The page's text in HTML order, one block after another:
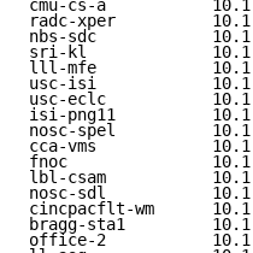
cmu-cs-a
radc-xper
nbs-sdc
sri-kl
lll-mfe
usc-isi
usc-eclc
isi-png11
nosc-spel
cca-vms
fnoc
lbl-csam
nosc-sdl
cincpacflt-
bragg-sta1
office-2